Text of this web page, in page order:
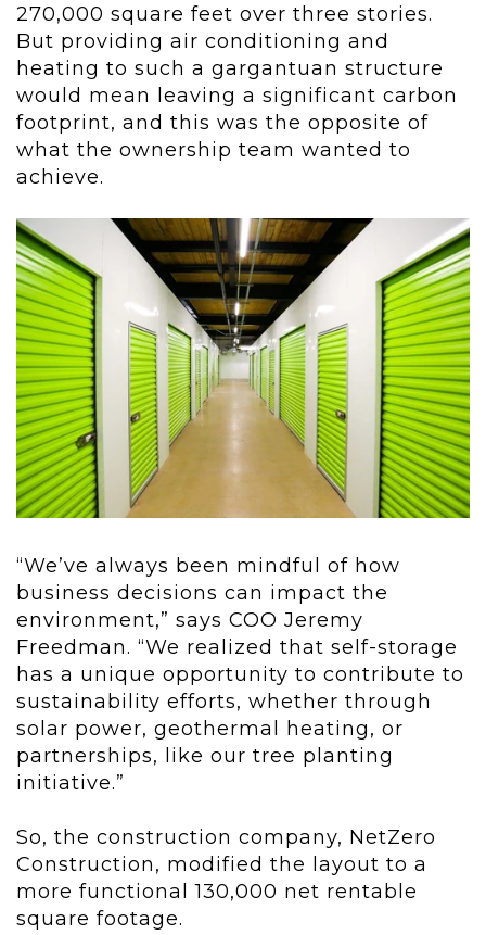
270,000 square feet over three stories.
But providing air conditioning and
heating to such a gargantuan structure
would mean leaving a significant carbon
footprint, and this was the opposite of
what the ownership team wanted to
achieve.
“We’ve always been mindful of how
business decisions can impact the
environment,” says COO Jeremy
Freedman. “We realized that self-storage
has a unique opportunity to contribute to
sustainability efforts, whether through
solar power, geothermal heating, or
partnerships, like our tree planting
initiative.”
So, the construction company, NetZero
Construction, modified the layout to a
more functional 130,000 net rentable
square footage.